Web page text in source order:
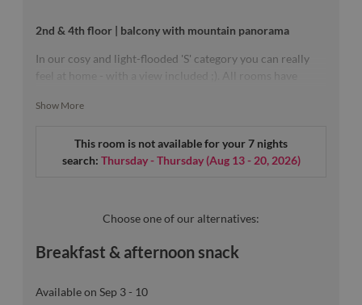
2nd & 4th floor | balcony with mountain panorama
In our cosy and light-flooded 'S' category you can really
feel at home - with a view included ;). All rooms have
23m² rooms is a unique piece with balcony and lots of
Show More
This room is not available for your 7 nights
search: Thursday - Thursday(Aug 13 - 20, 2026)
Choose one of our alternatives:
Breakfast & afternoon snack
Available on Sep 3 - 10